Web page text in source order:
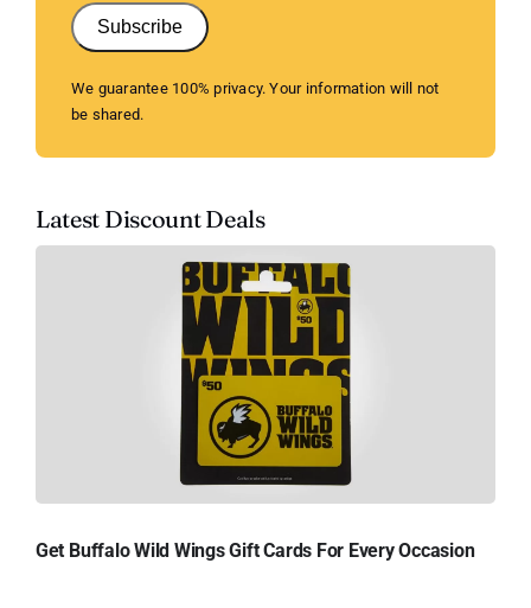
Subscribe
We guarantee 100% privacy. Your information will not
be shared.
Latest Discount Deals
Get Buffalo Wild Wings Gift Cards For Every Occasion